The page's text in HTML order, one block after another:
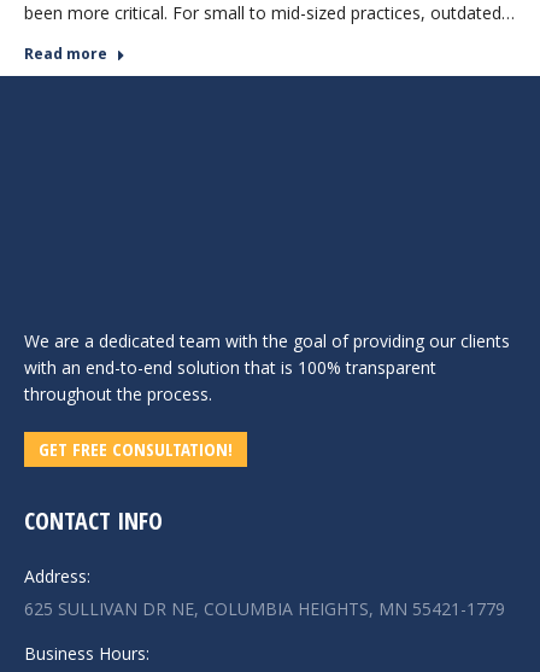
been more critical. For small to mid-sized practices, outdated…
Read more
We are a dedicated team with the goal of providing our clients
with an end-to-end solution that is 100% transparent
throughout the process.
GET FREE CONSULTATION!
CONTACT INFO
Address:
625 SULLIVAN DR NE, COLUMBIA HEIGHTS, MN 55421-1779
Business Hours: